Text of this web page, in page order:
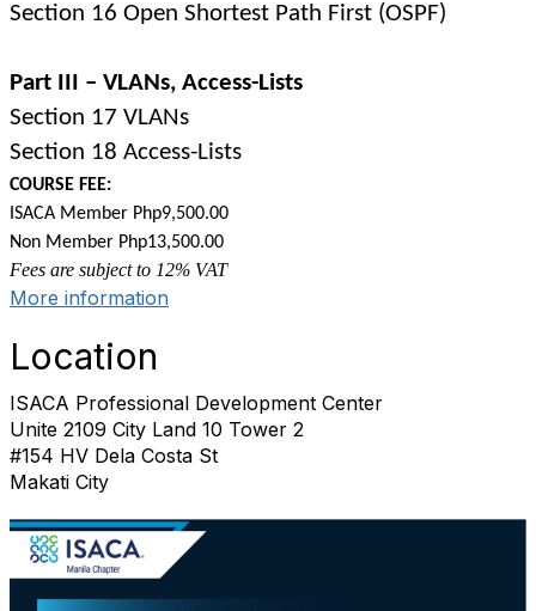
Section 16 Open Shortest Path First (OSPF)
Part III – VLANs, Access-Lists
Section 17 VLANs
Section 18 Access-Lists
COURSE FEE:
ISACA Member Php9,500.00
Non Member Php13,500.00
Fees are subject to 12% VAT
More information
Location
ISACA Professional Development Center
Unite 2109 City Land 10 Tower 2
#154 HV Dela Costa St
Makati City